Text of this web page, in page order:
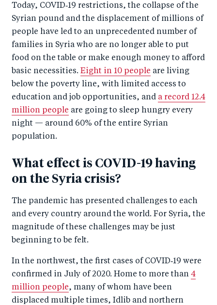
Today, COVID‑19 restrictions, the collapse of the
Syrian pound and the displacement of millions of
people have led to an unprecedented number of
families in Syria who are no longer able to put
food on the table or make enough money to afford
basic necessities. Eight in 10 people are living
below the poverty line, with limited access to
education and job opportunities, and a record 12.4
million people are going to sleep hungry every
night — around 60% of the entire Syrian
population.
What effect is COVID-19 having
on the Syria crisis?
The pandemic has presented challenges to each
and every country around the world. For Syria, the
magnitude of these challenges may be just
beginning to be felt.
In the northwest, the first cases of COVID‑19 were
confirmed in July of 2020. Home to more than 4
million people, many of whom have been
displaced multiple times, Idlib and northern